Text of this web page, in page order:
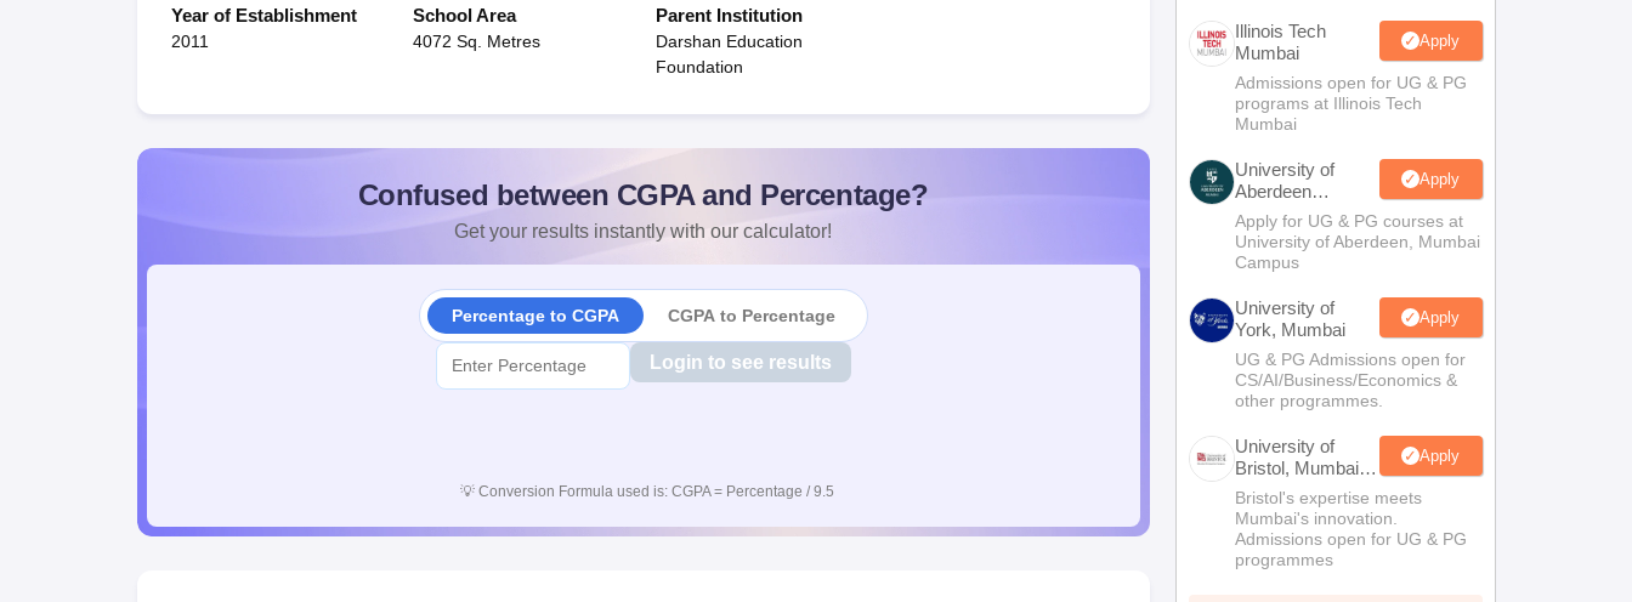
Year of Establishment
2011
School Area
4072 Sq. Metres
Parent Institution
Darshan Education
Foundation
Confused between CGPA and Percentage?
Get your results instantly with our calculator!
Percentage to CGPA CGPA to Percentage
Login to see results
💡 Conversion Formula used is: CGPA = Percentage / 9.5
Illinois Tech
Mumbai
Apply
Admissions open for UG & PG
programs at Illinois Tech
Mumbai
University of
Aberdeen
Mumbai
Apply
Apply for UG & PG courses at
University of Aberdeen, Mumbai
Campus
University of
York, Mumbai
Apply
UG & PG Admissions open for
CS/AI/Business/Economics &
other programmes.
University of
Bristol, Mumbai
Enterprise
Campus
Apply
Bristol's expertise meets
Mumbai's innovation.
Admissions open for UG & PG
programmes